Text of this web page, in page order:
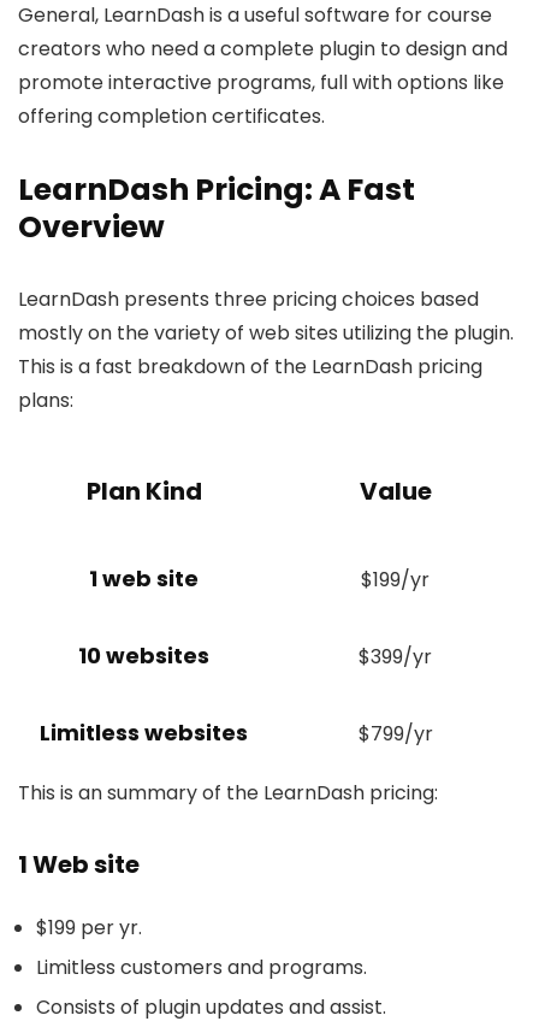
General, LearnDash is a useful software for course
creators who need a complete plugin to design and
promote interactive programs, full with options like
offering completion certificates.
LearnDash Pricing: A Fast
Overview
LearnDash presents three pricing choices based
mostly on the variety of web sites utilizing the plugin.
This is a fast breakdown of the LearnDash pricing
plans:
Plan Kind Value
1 web site $199/yr
10 websites $399/yr
Limitless websites $799/yr
This is an summary of the LearnDash pricing:
1 Web site
$199 per yr.
Limitless customers and programs.
Consists of plugin updates and assist.